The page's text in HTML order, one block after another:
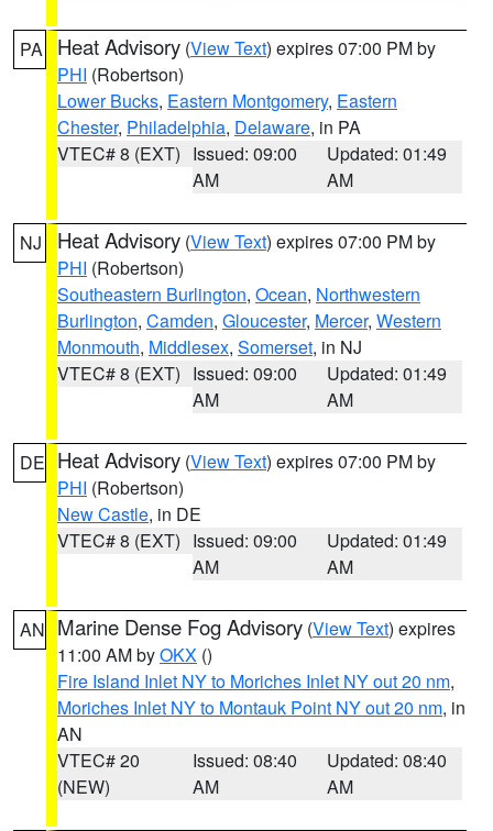
PA Heat Advisory (View Text) expires 07:00 PM by
PHI (Robertson)
Lower Bucks, Eastern Montgomery, Eastern
Chester, Philadelphia, Delaware, in PA
VTEC# 8 (EXT) Issued: 09:00
AM
Updated: 01:49
AM
NJ Heat Advisory (View Text) expires 07:00 PM by
PHI (Robertson)
Southeastern Burlington, Ocean, Northwestern
Burlington, Camden, Gloucester, Mercer, Western
Monmouth, Middlesex, Somerset, in NJ
VTEC# 8 (EXT) Issued: 09:00
AM
Updated: 01:49
AM
DE Heat Advisory (View Text) expires 07:00 PM by
PHI (Robertson)
New Castle, in DE
VTEC# 8 (EXT) Issued: 09:00
AM
Updated: 01:49
AM
AN Marine Dense Fog Advisory (View Text) expires
11:00 AM byOKX ()
Fire Island Inlet NY to Moriches Inlet NY out 20 nm,
Moriches Inlet NY to Montauk Point NY out 20 nm, in
AN
VTEC# 20
(NEW)
Issued: 08:40
AM
Updated: 08:40
AM